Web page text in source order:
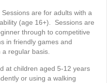
Sessions are for adults with a
(age 16+). Sessions are
through to competitive
in friendly games and
regular basis.
at children aged 5-12 years
or using a walking